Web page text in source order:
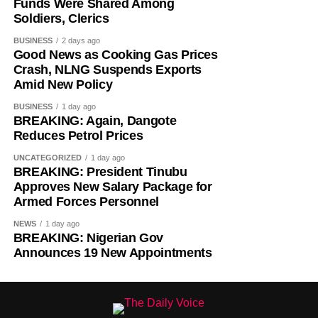
strategy on how to end the incessant killings in the
country. In the last one week, over 70 people have been
killed across the country. Nigerians cannot continued to
-THISDAY
Funds Were Shared Among
Soldiers, Clerics
BUSINESS 2 days ago
Good News as Cooking Gas Prices
Crash, NLNG Suspends Exports
Amid New Policy
BUSINESS 1 day ago
BREAKING: Again, Dangote
Reduces Petrol Prices
UNCATEGORIZED 1 day ago
BREAKING: President Tinubu
Approves New Salary Package for
Armed Forces Personnel
NEWS 1 day ago
BREAKING: Nigerian Gov
Announces 19 New Appointments